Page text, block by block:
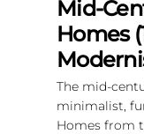
Mid-
Homes
The mid-
minimalist,
Homes from